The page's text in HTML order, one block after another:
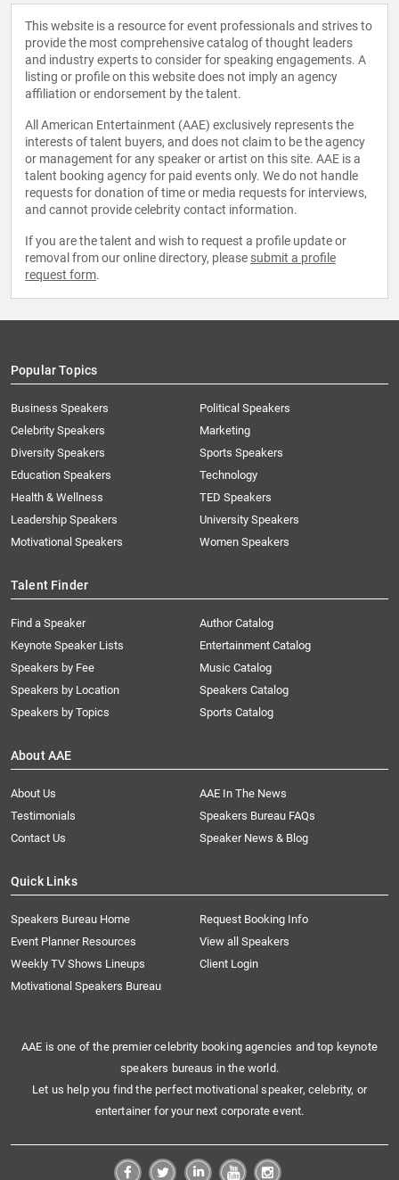
This website is a resource for event professionals and strives to
provide the most comprehensive catalog of thought leaders
and industry experts to consider for speaking engagements. A
listing or profile on this website does not imply an agency
affiliation or endorsement by the talent.
All American Entertainment (AAE) exclusively represents the
interests of talent buyers, and does not claim to be the agency
or management for any speaker or artist on this site. AAE is a
talent booking agency for paid events only. We do not handle
requests for donation of time or media requests for interviews,
and cannot provide celebrity contact information.
If you are the talent and wish to request a profile update or
removal from our online directory, please submit a profile
request form.
Popular Topics
Business Speakers
Celebrity Speakers
Diversity Speakers
Education Speakers
Health & Wellness
Leadership Speakers
Motivational Speakers
Political Speakers
Marketing
Sports Speakers
Technology
TED Speakers
University Speakers
Women Speakers
Talent Finder
Find a Speaker
Keynote Speaker Lists
Speakers by Fee
Speakers by Location
Speakers by Topics
Author Catalog
Entertainment Catalog
Music Catalog
Speakers Catalog
Sports Catalog
About AAE
About Us
AAE In The News
Testimonials
Speakers Bureau FAQs
Contact Us
Speaker News & Blog
Quick Links
Speakers Bureau Home
Request Booking Info
Event Planner Resources
View all Speakers
Weekly TV Shows Lineups
Client Login
Motivational Speakers Bureau
AAE is one of the premier celebrity booking agencies and top keynote
speakers bureaus in the world.
Let us help you find the perfect motivational speaker, celebrity, or
entertainer for your next corporate event.